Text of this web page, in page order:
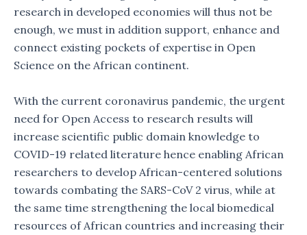
research in developed economies will thus not be
enough, we must in addition support, enhance and
connect existing pockets of expertise in Open
Science on the African continent.
With the current coronavirus pandemic, the urgent
need for Open Access to research results will
increase scientific public domain knowledge to
COVID-19 related literature hence enabling African
researchers to develop African-centered solutions
towards combating the SARS-CoV 2 virus, while at
the same time strengthening the local biomedical
resources of African countries and increasing their